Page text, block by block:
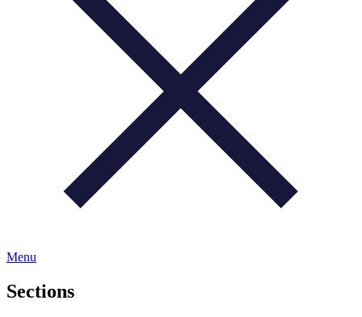
Menu
Sections